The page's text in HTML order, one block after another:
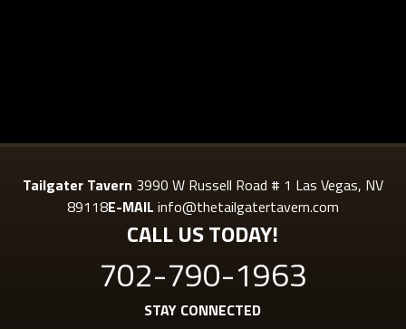
Tailgater Tavern 3990 W Russell Road # 1 Las Vegas, NV
89118E-MAIL info@thetailgatertavern.com
CALL US TODAY!
702-790-1963
STAY CONNECTED